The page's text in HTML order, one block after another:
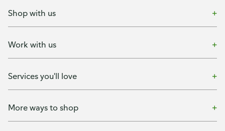
Shop with us
Work with us
Services you'll love
More ways to shop